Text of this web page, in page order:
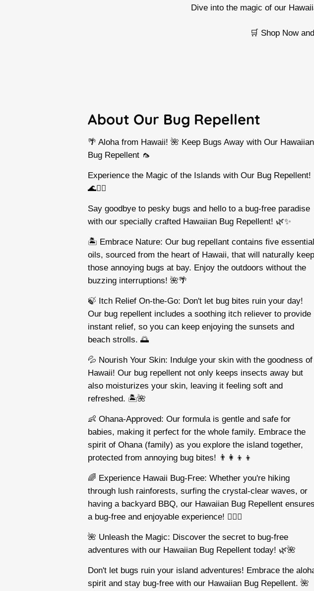
Dive into the magic of our
🛒 Shop Now
About Our Bug Repellent
🌴 Aloha from Hawaii! 🌺 Keep Bugs Away with Our Hawaiian
Bug Repellent 🦟
Experience the Magic of the Islands with Our Bug Repellent!
🌊🏄‍♀️
Say goodbye to pesky bugs and hello to a bug-free paradise
with our specially crafted Hawaiian Bug Repellent! 🌿✨
🏝️ Embrace Nature: Our bug repellant contains five essential
oils, sourced from the heart of Hawaii, that will naturally keep
those annoying bugs at bay. Enjoy the outdoors without the
buzzing interruptions! 🌺🌴
🍃 Itch Relief On-the-Go: Don't let bug bites ruin your day!
Our bug repellent includes a soothing itch reliever to provide
instant relief, so you can keep enjoying the sunsets and
beach strolls. 🌅
💦 Nourish Your Skin: Indulge your skin with the goodness of
Hawaii! Our bug repellent not only keeps insects away but
also moisturizes your skin, leaving it feeling soft and
refreshed. 🏝️🌺
👶 Ohana-Approved: Our formula is gentle and safe for
babies, making it perfect for the whole family. Embrace the
spirit of Ohana (family) as you explore the island together,
protected from annoying bug bites! 👨‍👩‍👦‍👦
🌈 Experience Hawaii Bug-Free: Whether you're hiking
through lush rainforests, surfing the crystal-clear waves, or
having a backyard BBQ, our Hawaiian Bug Repellent ensures
a bug-free and enjoyable experience! 🏄‍♂️🌺
🌺 Unleash the Magic: Discover the secret to bug-free
adventures with our Hawaiian Bug Repellent today! 🌿🌺
Don't let bugs ruin your island adventures! Embrace the
spirit and stay bug-free with our Hawaiian Bug Repellent. 🌺